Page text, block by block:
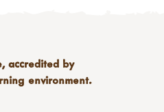
accredited by
environment.